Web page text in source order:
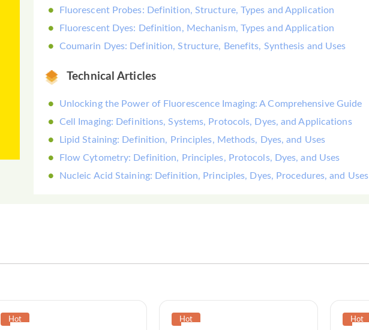
Fluorescent Probes: Definition, Structure, Types and Application
Fluorescent Dyes: Definition, Mechanism, Types and Application
Coumarin Dyes: Definition, Structure, Benefits, Synthesis and Uses
Technical Articles
Unlocking the Power of Fluorescence Imaging: A Comprehensive Guide
Cell Imaging: Definitions, Systems, Protocols, Dyes, and Applications
Lipid Staining: Definition, Principles, Methods, Dyes, and Uses
Flow Cytometry: Definition, Principles, Protocols, Dyes, and Uses
Nucleic Acid Staining: Definition, Principles, Dyes, Procedures, and Uses